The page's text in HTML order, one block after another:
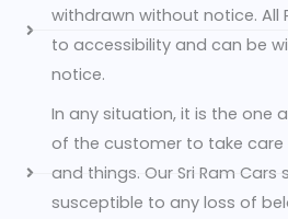
withdrawn without notice. All
to accessibility and can be
notice.
In any situation, it is the one
of the customer to take care
and things. Our Sri Ram Cars
susceptible to any loss of